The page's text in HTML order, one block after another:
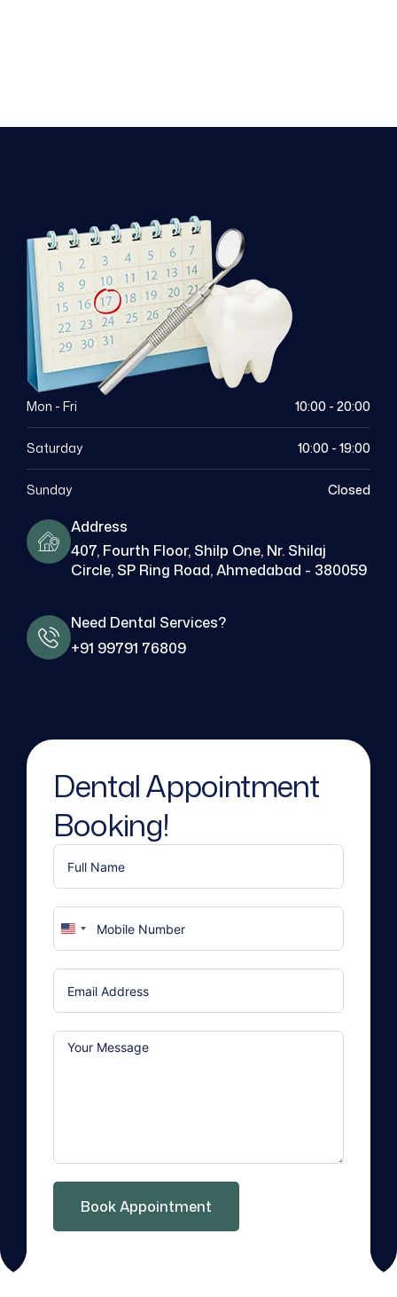
Mon - Fri 10:00 - 20:00
Saturday 10:00 - 19:00
Sunday Closed
Address
407, Fourth Floor, Shilp One, Nr. Shilaj
Circle, SP Ring Road, Ahmedabad - 380059
Need Dental Services?
+91 99791 76809
Dental Appointment
Booking!
United
+1
Book Appointment